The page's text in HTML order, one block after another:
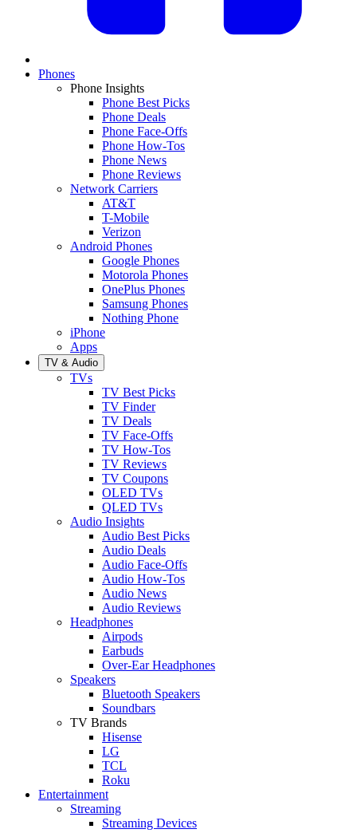
Phones
Phone Insights
Phone Best Picks
Phone Deals
Phone Face-Offs
Phone How-Tos
Phone News
Phone Reviews
Network Carriers
AT&T
T-Mobile
Verizon
Android Phones
Google Phones
Motorola Phones
OnePlus Phones
Samsung Phones
Nothing Phone
iPhone
Apps
TV & Audio
TVs
TV Best Picks
TV Finder
TV Deals
TV Face-Offs
TV How-Tos
TV Reviews
TV Coupons
OLED TVs
QLED TVs
Audio Insights
Audio Best Picks
Audio Deals
Audio Face-Offs
Audio How-Tos
Audio News
Audio Reviews
Headphones
Airpods
Earbuds
Over-Ear Headphones
Speakers
Bluetooth Speakers
Soundbars
TV Brands
Hisense
LG
TCL
Roku
Entertainment
Streaming
Streaming Devices